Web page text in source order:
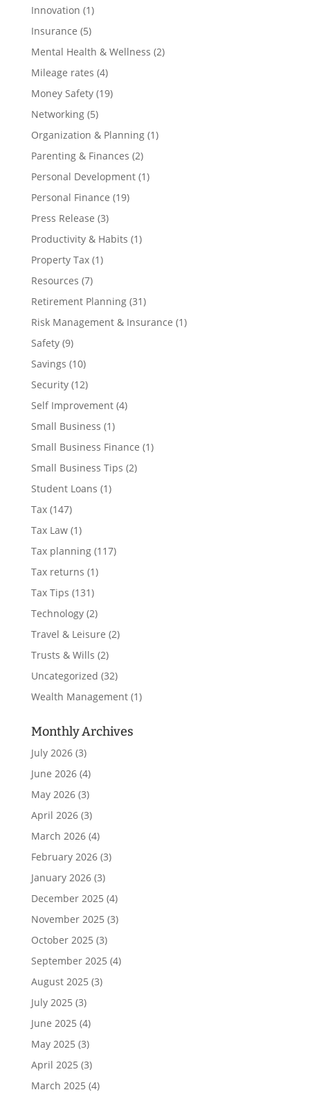
Innovation (1)
Insurance (5)
Mental Health & Wellness (2)
Mileage rates (4)
Money Safety(19)
Networking(5)
Organization & Planning(1)
Parenting & Finances (2)
Personal Development(1)
Personal Finance (19)
Press Release (3)
Productivity & Habits (1)
Property Tax(1)
Resources (7)
Retirement Planning(31)
Risk Management & Insurance (1)
Safety(9)
Savings (10)
Security(12)
Self Improvement(4)
Small Business (1)
Small Business Finance (1)
Small Business Tips (2)
Student Loans (1)
Tax(147)
Tax Law(1)
Tax planning(117)
Tax returns (1)
Tax Tips (131)
Technology(2)
Travel & Leisure (2)
Trusts & Wills (2)
Uncategorized (32)
Wealth Management(1)
Monthly Archives
July 2026(3)
June 2026(4)
May 2026(3)
April 2026(3)
March 2026(4)
February 2026(3)
January 2026(3)
December 2025 (4)
November 2025 (3)
October 2025 (3)
September 2025 (4)
August 2025 (3)
July 2025 (3)
June 2025 (4)
May 2025 (3)
April 2025 (3)
March 2025 (4)